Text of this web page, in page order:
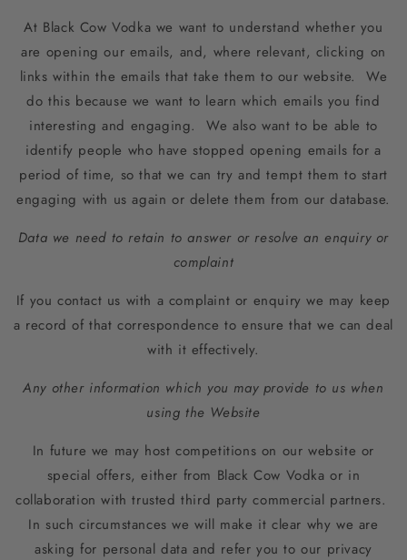
At Black Cow Vodka we want to understand whether you
are opening our emails, and, where relevant, clicking on
links within the emails that take them to our website. We
do this because we want to learn which emails you find
interesting and engaging. We also want to be able to
identify people who have stopped opening emails for a
period of time, so that we can try and tempt them to start
engaging with us again or delete them from our database.
Data we need to retain to answer or resolve an enquiry or
complaint
If you contact us with a complaint or enquiry we may keep
a record of that correspondence to ensure that we can deal
with it effectively.
Any other information which you may provide to us when
using the Website
In future we may host competitions on our website or
special offers, either from Black Cow Vodka or in
collaboration with trusted third party commercial partners.
In such circumstances we will make it clear why we are
asking for personal data and refer you to our privacy